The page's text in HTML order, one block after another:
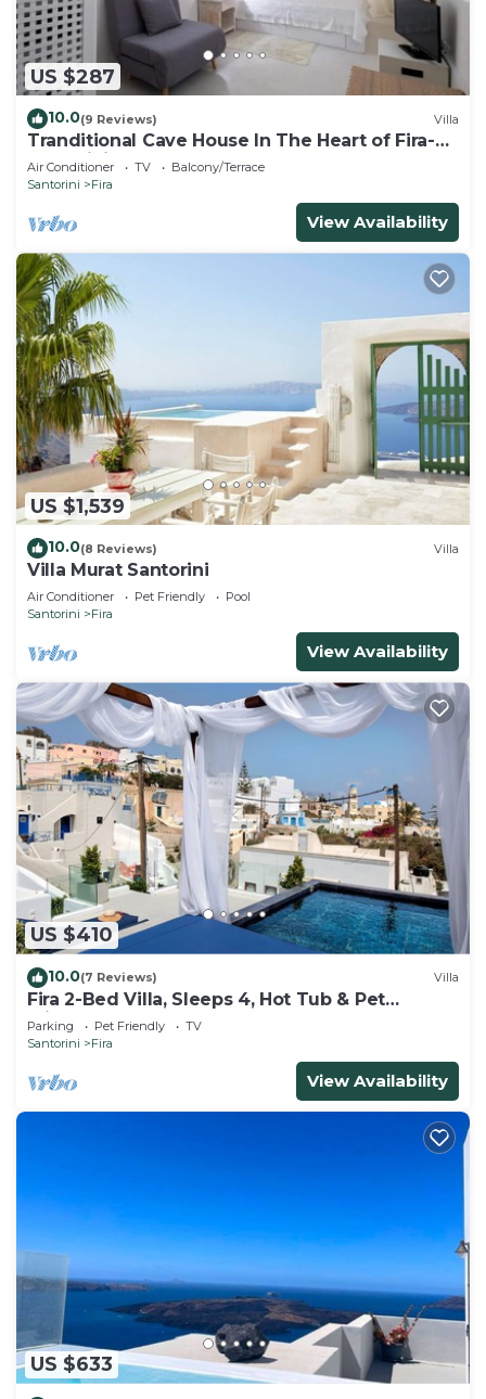
US $287
10.0(9 Reviews) Villa
Tranditional Cave House In The Heart of Fira-
Santorini
Air Conditioner TV
Balcony/Terrace
Santorini
Fira
View Availability
US $1,539
10.0(8 Reviews) Villa
Villa Murat Santorini
Air Conditioner Pet Friendly
Pool
Santorini
Fira
View Availability
US $410
10.0(7 Reviews) Villa
Fira 2-Bed Villa, Sleeps 4, Hot Tub & Pet
Friendly
Parking Pet Friendly
TV
Santorini
Fira
View Availability
US $633